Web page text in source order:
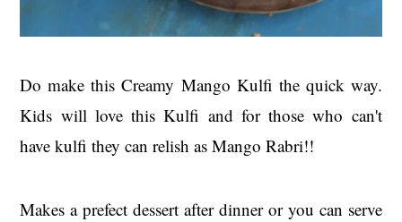
Do make this Creamy Mango Kulfi the quick way.
Kids will love this Kulfi and for those who can't
have kulfi they can relish as Mango Rabri!!
Makes a prefect dessert after dinner or you can serve